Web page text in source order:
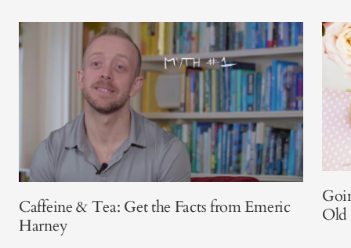
Caffeine & Tea: Get the Facts from Emeric
Harney
Old